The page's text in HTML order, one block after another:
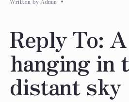
Reply To:
hanging in
distant sky